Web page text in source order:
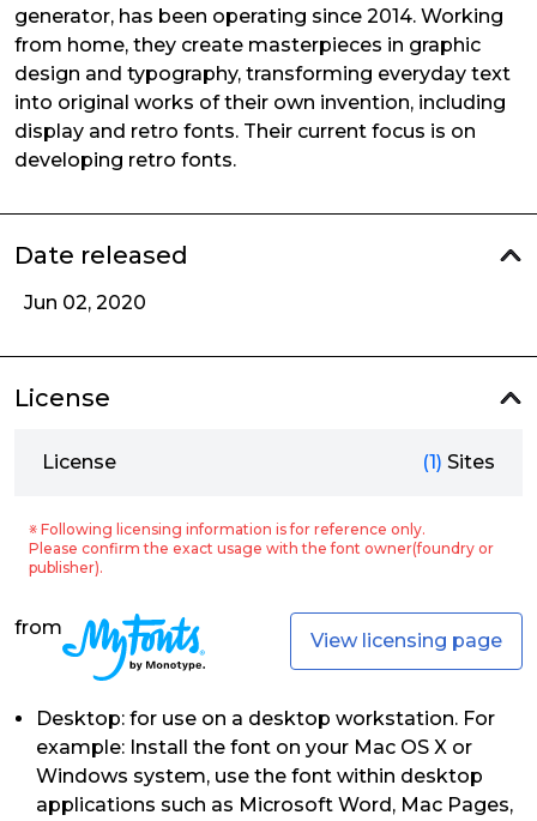
generator, has been operating since 2014. Working
from home, they create masterpieces in graphic
design and typography, transforming everyday text
into original works of their own invention, including
display and retro fonts. Their current focus is on
developing retro fonts.
Date released
Jun 02, 2020
License
License (1) Sites
※ Following licensing information is for reference only.
Please confirm the exact usage with the font owner(foundry or
publisher).
from
View licensing page
Desktop: for use on a desktop workstation. For
example: Install the font on your Mac OS X or
Windows system, use the font within desktop
applications such as Microsoft Word, Mac Pages,